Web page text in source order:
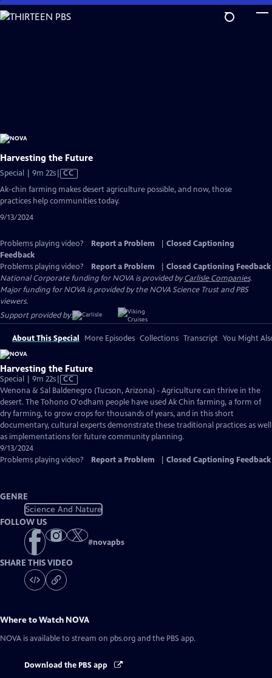
Skip
to
Harvesting the Future
Special | 9m 22sVideo
Closed
CC
Ak-chin farming makes desert agriculture possible, and now, those
practices help communities today.
9/13/2024
Problems playing video? Report a Problem
Closed Captioning
Feedback
Problems playing video?
Report a Problem
Closed Captioning Feedback
National Corporate funding for NOVA is provided byCarlisle Companies.
Major funding for NOVA is provided by the NOVA Science Trust and PBS
viewers.
Support provided by:
About This Special More Episodes Collections Transcript You Might
Harvesting the Future
Special | 9m 22sVideo
has
Closed
Captions
CC
Wenona & Sal Baldenegro (Tucson, Arizona) - Agriculture can thrive in the
desert. The Tohono O'odham people have used Ak Chin farming, a form of
dry farming, to grow crops for thousands of years, and in this short
documentary, cultural experts demonstrate these traditional practices as well
as implementations for future community planning.
9/13/2024
Problems playing video?
Report a Problem Closed Captioning Feedback
GENRE
Science And Nature
FOLLOW US
#novapbs
SHARE THIS VIDEO
Where to Watch NOVA
NOVA is available to stream on pbs.org and the PBS app.
Download the PBS app